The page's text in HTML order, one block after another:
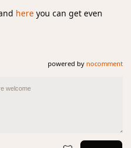
here you can get even
powered by nocomment